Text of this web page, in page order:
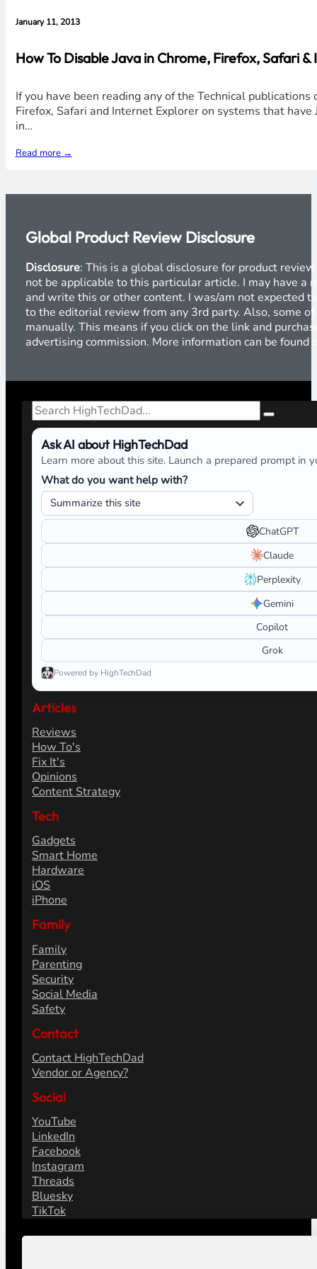
January 11, 2013
How To Disable Java in Chrome, Firefox, Safari
If you have been reading any of the Technical
Firefox, Safari and Internet Explorer on systems that
in…
Read more →
Global Product Review Disclosure
Disclosure: This is a global disclosure for product
not be applicable to this particular article. I may have a
and write this or other content. I was/am not expected
to the editorial review from any 3rd party. Also, some
manually. This means if you click on the link and
advertising commission. More information can be found
Search
Ask AI about HighTechDad
Learn more about this site. Launch a prepared prompt in
What do you want help with?
ChatGPT
Claude
Perplexity
Gemini
Copilot
Grok
Powered by HighTechDad
Articles
Reviews
How To's
Fix It's
Opinions
Content Strategy
Tech
Gadgets
Smart Home
Hardware
iOS
iPhone
Family
Family
Parenting
Security
Social Media
Safety
Contact
Contact HighTechDad
Vendor or Agency?
Social
YouTube
LinkedIn
Facebook
Instagram
Threads
Bluesky
TikTok